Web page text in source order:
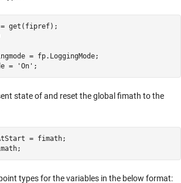
= get(fipref);
= fp.LoggingMode;
=
'On' ;
state of and reset the global fimath to the
= fimath;
types for the variables in the below format: